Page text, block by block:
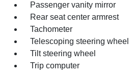
Passenger vanity mirror
Rear seat center armrest
Tachometer
Telescoping steering wheel
Tilt steering wheel
Trip computer